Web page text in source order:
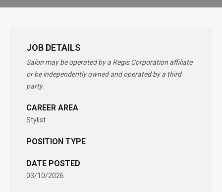
JOB DETAILS
Salon may be operated by a Regis Corporation affiliate
or be independently owned and operated by a third
party.
CAREER AREA
Stylist
POSITION TYPE
DATE POSTED
03/10/2026